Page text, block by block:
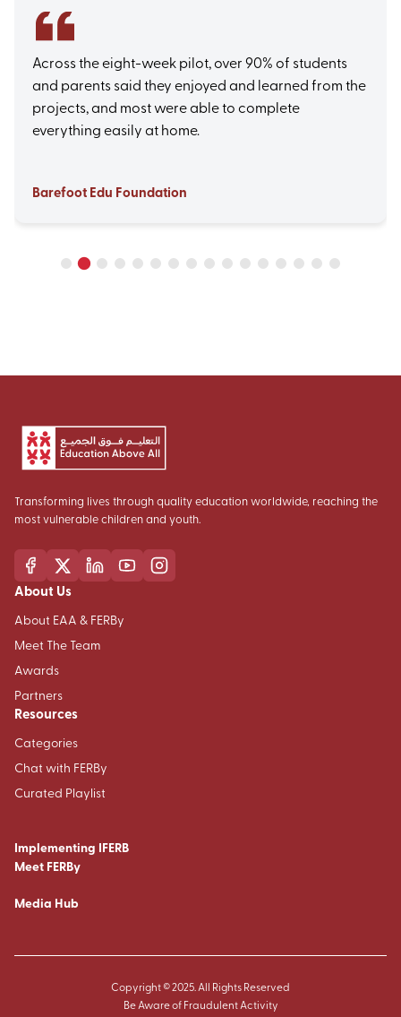
Across the eight-week pilot, over 90% of students
and parents said they enjoyed and learned from the
projects, and most were able to complete
everything easily at home.
Barefoot Edu Foundation
Transforming lives through quality education worldwide, reaching the
most vulnerable children and youth.
About Us
About EAA & FERBy
Meet The Team
Awards
Partners
Resources
Categories
Chat with FERBy
Curated Playlist
Implementing IFERB
Meet FERBy
Media Hub
Copyright © 2025. All Rights Reserved
Be Aware of Fraudulent Activity